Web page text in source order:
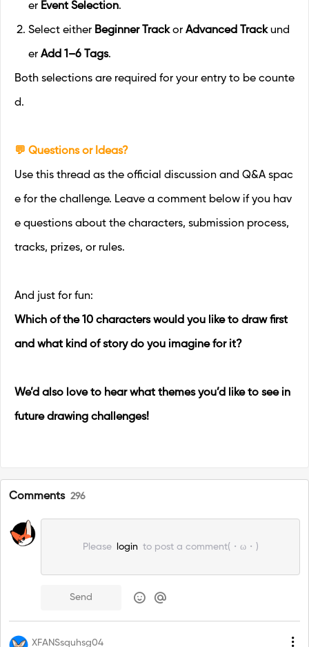
er Event Selection.
Select either Beginner Trackor Advanced Trackund
er Add 1–6 Tags.
Both selections are required for your entry to be counte
d.
💬 Questions or Ideas?
Use this thread as the official discussion and Q&A spac
e for the challenge. Leave a comment below if you hav
e questions about the characters, submission process,
tracks, prizes, or rules.
And just for fun:
Which of the 10 characters would you like to draw first
and what kind of story do you imagine for it?
We’d also love to hear what themes you’d like to see in
future drawing challenges!
Comments 296
Pleaselogin to post a comment(・ω・)
Send
XFANSsquhsg04